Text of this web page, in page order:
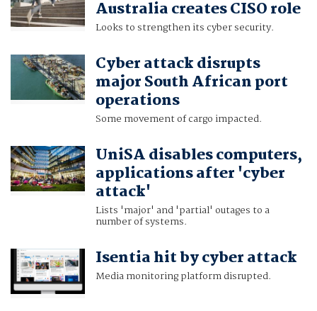
Australia creates CISO role
Looks to strengthen its cyber security.
Cyber attack disrupts
major South African port
operations
Some movement of cargo impacted.
UniSA disables computers,
applications after 'cyber
attack'
Lists 'major' and 'partial' outages to a
number of systems.
Isentia hit by cyber attack
Media monitoring platform disrupted.